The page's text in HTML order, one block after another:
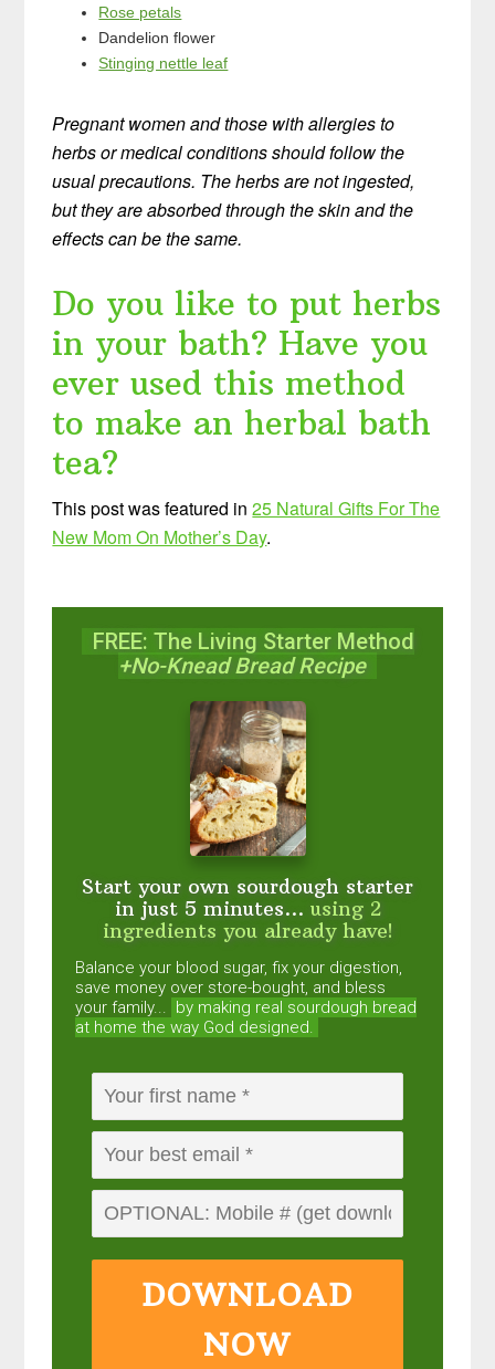
Rose petals
Dandelion flower
Stinging nettle leaf
Pregnant women and those with allergies to
herbs or medical conditions should follow the
usual precautions. The herbs are not ingested,
but they are absorbed through the skin and the
effects can be the same.
Do you like to put herbs
in your bath? Have you
ever used this method
to make an herbal bath
tea?
This post was featured in25 Natural Gifts For The
New Mom On Mother’s Day.
FREE: The Living Starter Method
+No-Knead Bread Recipe
Start your own sourdough starter
in just 5 minutes... using 2
ingredients you already have!
Balance your blood sugar, fix your digestion,
save money over store-bought, and bless
your family... by making real sourdough bread
at home the way God designed.
DOWNLOAD
NOW